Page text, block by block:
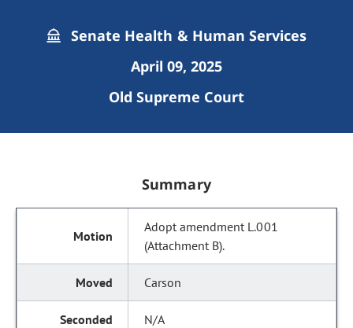
Senate Health & Human Services
April 09, 2025
Old Supreme Court
Summary
Adopt amendment L.001
(Attachment B).
Carson
N/A